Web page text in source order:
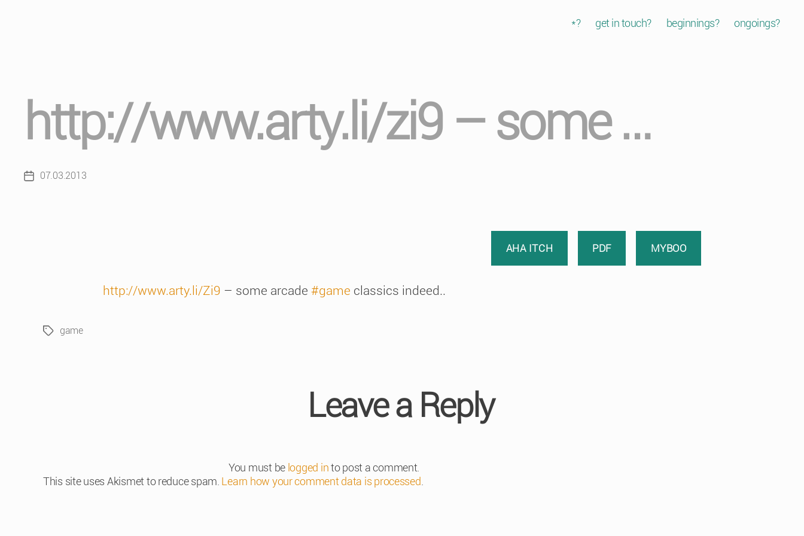
*? get in touch? beginnings? ongoings?
http://www.arty.li/zi9 – some …
Post07.03.2013
AHA ITCH PDF MYBOO
http://www.arty.li/Zi9 – some arcade #game classics indeed..
Tagsgame
Leave a Reply
You must be logged into post a comment.
This site uses Akismet to reduce spam. Learn how your comment data is processed